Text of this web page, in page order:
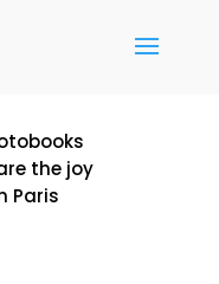
the joy
Paris